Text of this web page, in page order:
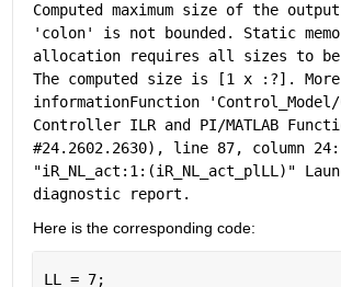
Computed maximum size of the
'colon' is not bounded. Static
allocation requires all sizes to be
The computed size is [1 x :?]. More
informationFunction
Controller ILR and PI/MATLAB
#24.2602.2630), line 87, column 24:
"iR_NL_act:1:(iR_NL_act_plLL)"
diagnostic
report .
Here is the corresponding code:
LL = 7;